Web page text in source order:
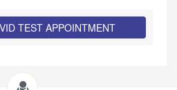
TEST APPOINTMENT